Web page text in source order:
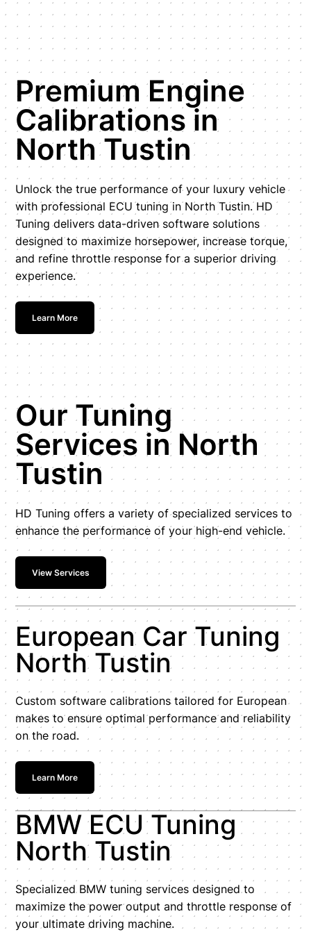
Premium Engine
Calibrations in
North Tustin
Unlock the true performance of your luxury vehicle
with professional ECU tuning in North Tustin. HD
Tuning delivers data-driven software solutions
designed to maximize horsepower, increase torque,
and refine throttle response for a superior driving
experience.
Learn More
Our Tuning
Services in North
Tustin
HD Tuning offers a variety of specialized services to
enhance the performance of your high-end vehicle.
View Services
European Car Tuning
North Tustin
Custom software calibrations tailored for European
makes to ensure optimal performance and reliability
on the road.
Learn More
BMW ECU Tuning
North Tustin
Specialized BMW tuning services designed to
maximize the power output and throttle response of
your ultimate driving machine.